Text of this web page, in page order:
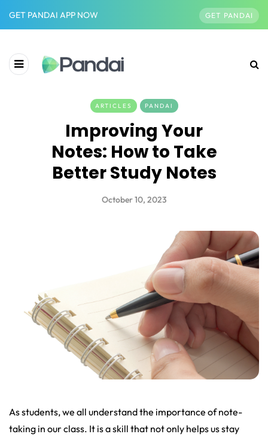
GET PANDAI APP NOW GET PANDAI
ARTICLES PANDAI
Improving Your
Notes: How to Take
Better Study Notes
October 10, 2023
As students, we all understand the importance of note-
taking in our class. It is a skill that not only helps us stay